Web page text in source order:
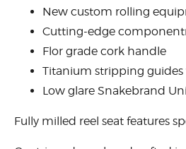
New custom rolling
Cutting-edge
Flor grade cork handle
Titanium stripping guides
Low glare Snakebrand
Fully milled reel seat features